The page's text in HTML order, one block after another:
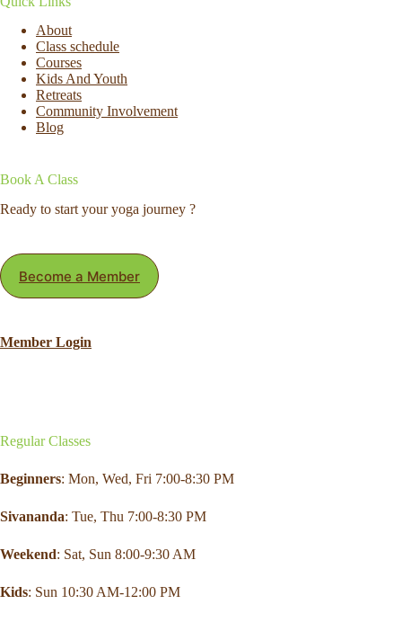
About
Class schedule
Courses
Kids And Youth
Retreats
Community Involvement
Blog
Book A Class
Ready to start your yoga journey ?
Become a Member
Member Login
Regular Classes
Beginners: Mon, Wed, Fri 7:00-8:30 PM
Sivananda: Tue, Thu 7:00-8:30 PM
Weekend: Sat, Sun 8:00-9:30 AM
Kids: Sun 10:30 AM-12:00 PM